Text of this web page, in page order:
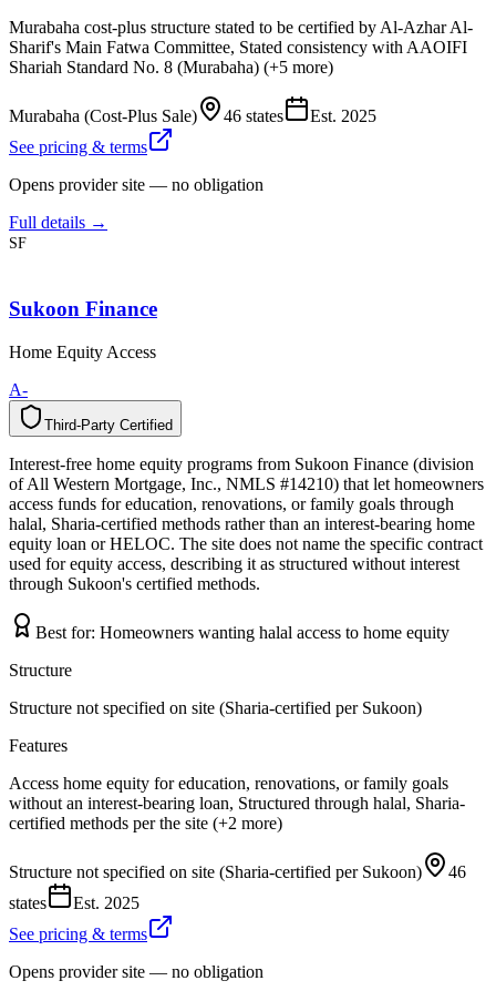
Murabaha cost-plus structure stated to be certified by Al-Azhar Al-
Sharif's Main Fatwa Committee, Stated consistency with AAOIFI
Shariah Standard No. 8 (Murabaha) (+5 more)
Murabaha (Cost-Plus Sale) 46 states Est. 2025
See pricing & terms
Opens provider site — no obligation
Full details →
SF
Sukoon Finance
Home Equity Access
A-
Third-Party Certified
y
t
r
a
P
-
d
r
i
h
T d
e
i
f
i
t
r
e
C
Interest-free home equity programs from Sukoon Finance (division
of All Western Mortgage, Inc., NMLS #14210) that let homeowners
access funds for education, renovations, or family goals through
halal, Sharia-certified methods rather than an interest-bearing home
equity loan or HELOC. The site does not name the specific contract
used for equity access, describing it as structured without interest
through Sukoon's certified methods.
Best for: Homeowners wanting halal access to home equity
Structure
Structure not specified on site (Sharia-certified per Sukoon)
Features
Access home equity for education, renovations, or family goals
without an interest-bearing loan, Structured through halal, Sharia-
certified methods per the site (+2 more)
Structure not specified on site (Sharia-certified per Sukoon)
46
states
Est. 2025
See pricing & terms
Opens provider site — no obligation